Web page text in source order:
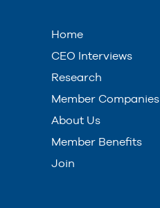
Home
CEO Interviews
Research
Member Companies
About Us
Member Benefits
Join